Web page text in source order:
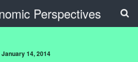
Perspectives
January 14, 2014